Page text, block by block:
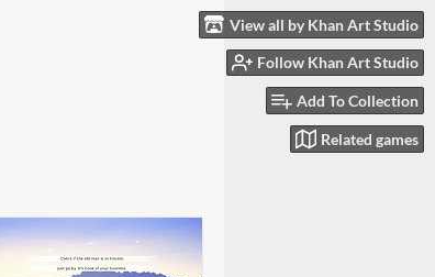
View all by Khan Art Studio
Follow Khan Art Studio
Add To Collection
Related games